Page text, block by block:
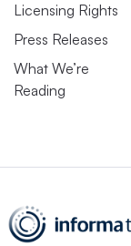
Licensing Rights
Press Releases
What We’re
Reading